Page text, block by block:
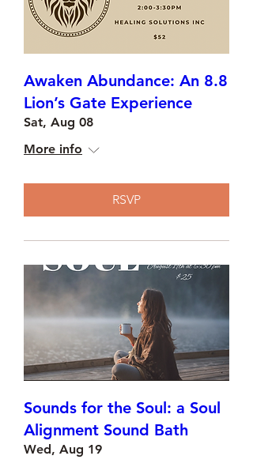
Awaken Abundance: An 8.8
Lion’s Gate Experience
Sat, Aug 08
More info
RSVP
Sounds for the Soul: a Soul
Alignment Sound Bath
Wed, Aug 19